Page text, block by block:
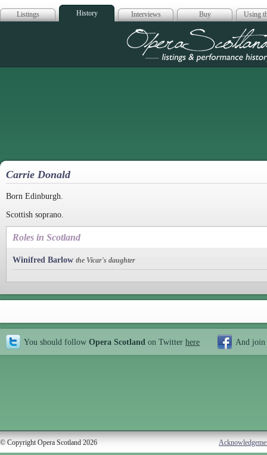
Listings History Interviews Buy Using
Opera
Carrie Donald
Born Edinburgh.
Scottish soprano.
Roles in Scotland
Winifred Barlow the Vicar's daughter
You should follow Opera Scotland on Twitter here And join
© Copyright Opera Scotland 2026